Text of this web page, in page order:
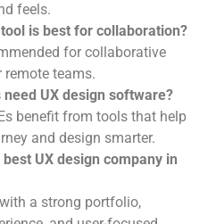
feels.
is best for collaboration?
for collaborative
remote teams.
need UX design software?
benefit from tools that help
and design smarter.
UX design company in
a strong portfolio,